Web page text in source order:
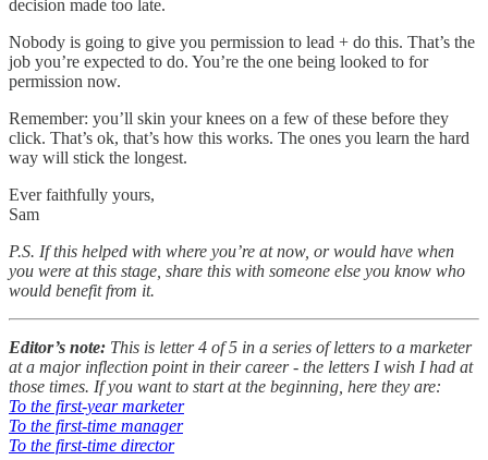
decision made too late.
Nobody is going to give you permission to lead + do this. That’s the
job you’re expected to do. You’re the one being looked to for
permission now.
Remember: you’ll skin your knees on a few of these before they
click. That’s ok, that’s how this works. The ones you learn the hard
way will stick the longest.
Ever faithfully yours,
Sam
P.S. If this helped with where you’re at now, or would have when
you were at this stage, share this with someone else you know who
would benefit from it.
Editor’s note: This is letter 4 of 5 in a series of letters to a marketer
at a major inflection point in their career - the letters I wish I had at
those times. If you want to start at the beginning, here they are:
To the first-year marketer
To the first-time manager
To the first-time director